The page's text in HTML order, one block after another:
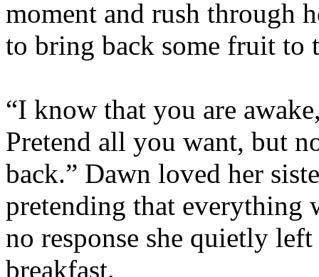
moment and rush through
to bring back some fruit to
“I know that you are
Pretend all you want, but
back.” Dawn loved her
pretending that everything
no response she quietly
breakfast.